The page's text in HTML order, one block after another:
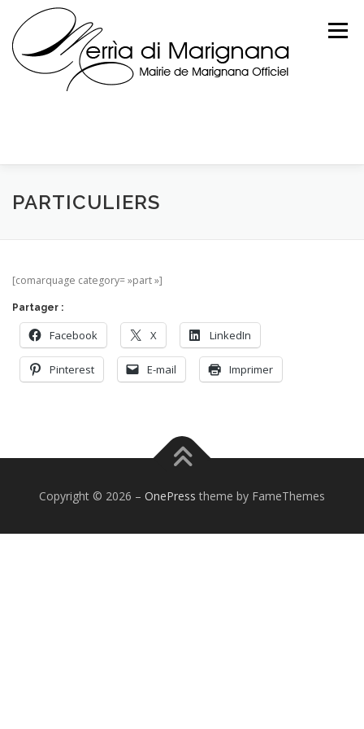
content
Menu
PARTICULIERS
[comarquage category= »part »]
Partager :
Facebook X LinkedIn
Pinterest E-mail Imprimer
Copyright © 2026 – OnePress theme by FameThemes